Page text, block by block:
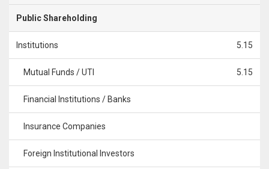
Public Shareholding
Institutions 5.15
Mutual Funds / UTI 5.15
Financial Institutions / Banks
Insurance Companies
Foreign Institutional Investors